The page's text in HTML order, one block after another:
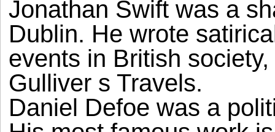
Jonathan Swift was a
Dublin. He wrote
events in British
Gulliver s Travels.
Daniel Defoe was a